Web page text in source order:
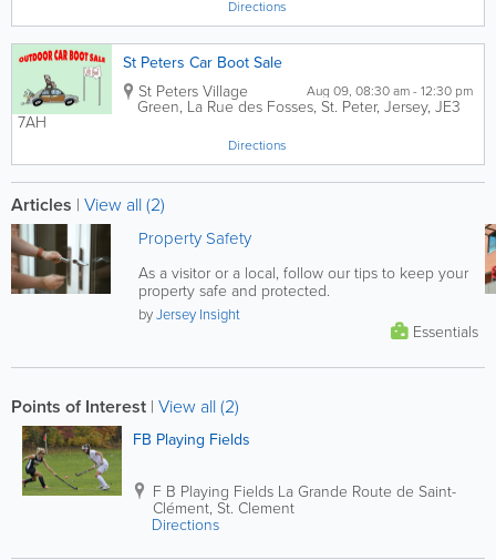
Directions
St Peters Car Boot Sale
Aug 09, 08:30 am - 12:30 pm
St Peters Village
Green, La Rue des Fosses, St. Peter, Jersey, JE3
7AH
Directions
Articles | View all (2)
Property Safety
As a visitor or a local, follow our tips to keep your
property safe and protected.
byJersey Insight
Essentials
Points of Interest | View all (2)
FB Playing Fields
F B Playing Fields La Grande Route de Saint-
Clément, St. Clement
Directions